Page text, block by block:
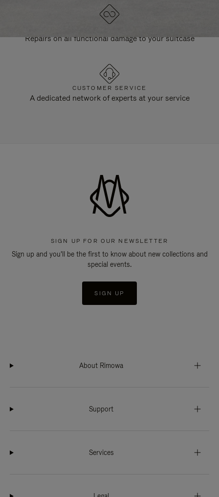
Repairs on all functional damage to your suitcase
CUSTOMER SERVICE
A dedicated network of experts at your service
SIGN UP FOR OUR NEWSLETTER
Sign up and you'll be the first to know about new collections and
special events.
SIGN UP
About Rimowa
Support
Services